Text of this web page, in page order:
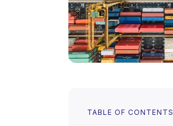
TABLE OF CONTENTS